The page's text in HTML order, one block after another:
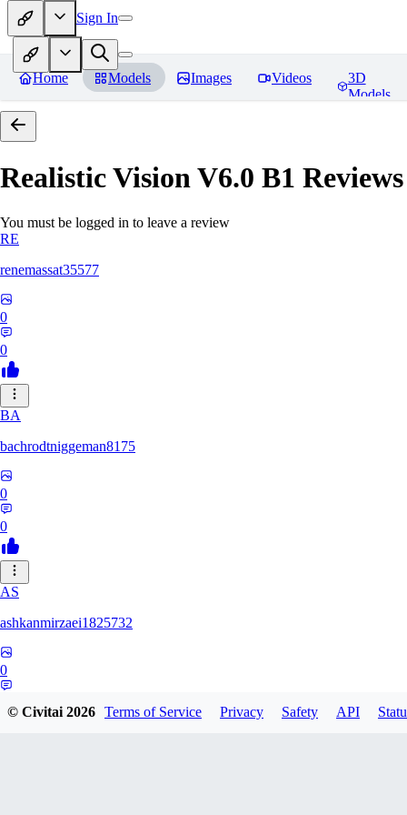
Sign In
Home Models Images Videos
3D
Models
Realistic Vision V6.0 B1 Reviews
You must be logged in to leave a review
RE
renemassat35577
0
0
BA
bachrodtniggeman8175
0
0
AS
ashkanmirzaei1825732
0
© Civitai2026 Terms of Service Privacy Safety API